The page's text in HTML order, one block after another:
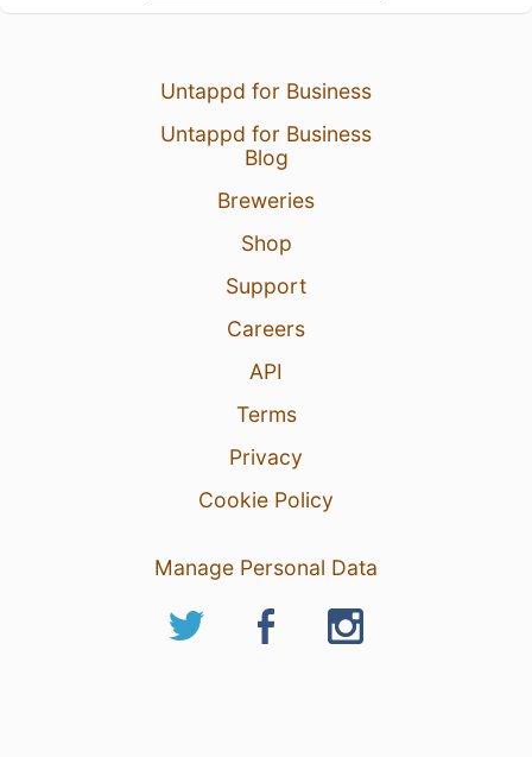
Untappd for Business
Untappd for Business
Blog
Breweries
Shop
Support
Careers
API
Terms
Privacy
Cookie Policy
Manage Personal Data